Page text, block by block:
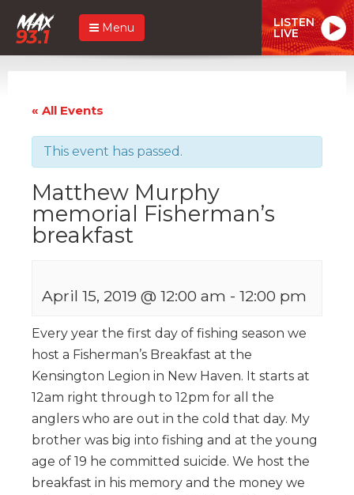
Menu LISTEN
LIVE
« All Events
This event has passed.
Matthew Murphy
memorial Fisherman’s
breakfast
April 15, 2019 @ 12:00 am - 12:00 pm
Every year the first day of fishing season we
host a Fisherman’s Breakfast at the
Kensington Legion in New Haven. It starts at
12am right through to 12pm for all the
anglers who are out in the cold that day. My
brother was big into fishing and at the young
age of 19 he committed suicide. We host the
breakfast in his memory and the money we